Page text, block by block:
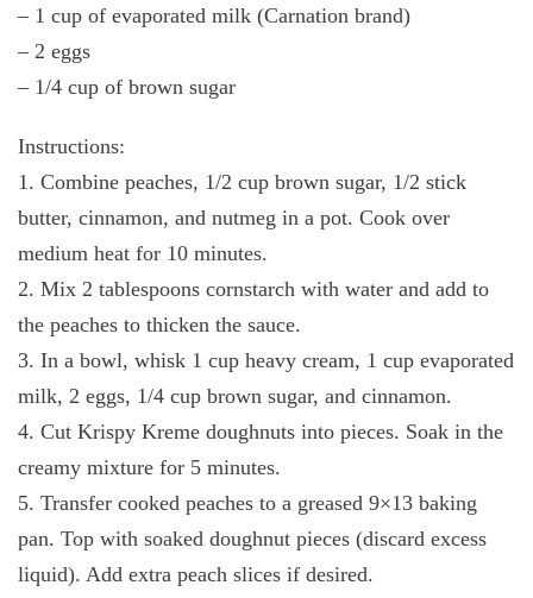
– 1 cup of evaporated milk (Carnation brand)
– 2 eggs
– 1/4 cup of brown sugar
Instructions:
1. Combine peaches, 1/2 cup brown sugar, 1/2 stick
butter, cinnamon, and nutmeg in a pot. Cook over
medium heat for 10 minutes.
2. Mix 2 tablespoons cornstarch with water and add to
the peaches to thicken the sauce.
3. In a bowl, whisk 1 cup heavy cream, 1 cup evaporated
milk, 2 eggs, 1/4 cup brown sugar, and cinnamon.
4. Cut Krispy Kreme doughnuts into pieces. Soak in the
creamy mixture for 5 minutes.
5. Transfer cooked peaches to a greased 9×13 baking
pan. Top with soaked doughnut pieces (discard excess
liquid). Add extra peach slices if desired.